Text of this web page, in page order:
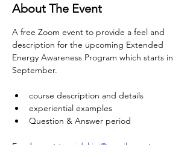
About The Event
A free Zoom event to provide a feel and
description for the upcoming Extended
Energy Awareness Program which starts in
September.
course description and details
experiential examples
Question & Answer period
Email me at teenidakini@gmail.com
to